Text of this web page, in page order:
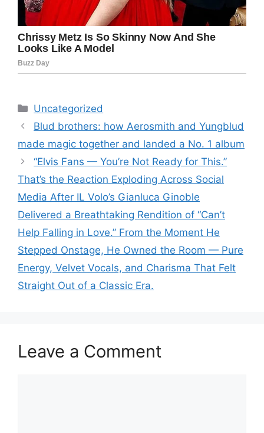
Categories
Uncategorized
Blud brothers: how Aerosmith and Yungblud
made magic together and landed a No. 1 album
“Elvis Fans — You’re Not Ready for This.”
That’s the Reaction Exploding Across Social
Media After IL Volo’s Gianluca Ginoble
Delivered a Breathtaking Rendition of “Can’t
Help Falling in Love.” From the Moment He
Stepped Onstage, He Owned the Room — Pure
Energy, Velvet Vocals, and Charisma That Felt
Straight Out of a Classic Era.
Leave a Comment